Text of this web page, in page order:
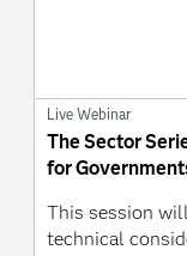
Live Webinar
The Sector
for
This session
technical